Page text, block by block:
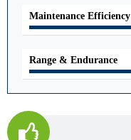
Maintenance Efficiency
Range & Endurance